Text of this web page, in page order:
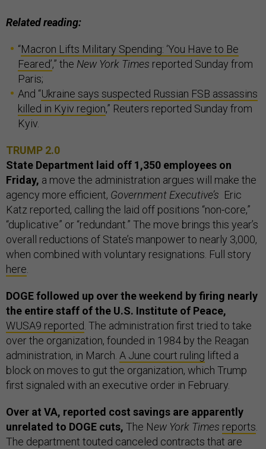
Related reading:
“Macron Lifts Military Spending: ‘You Have to Be
Feared’,” the New York Times reported Sunday from
Paris;
And “Ukraine says suspected Russian FSB assassins
killed in Kyiv region,” Reuters reported Sunday from
Kyiv.
TRUMP 2.0
State Department laid off 1,350 employees on
Friday, a move the administration argues will make the
agency more efficient, Government Executive’s Eric
Katz reported, calling the laid off positions “non-core,”
“duplicative” or “redundant.” The move brings this year’s
overall reductions of State’s manpower to nearly 3,000,
when combined with voluntary resignations. Full story
here.
DOGE followed up over the weekend by firing nearly
the entire staff of the U.S. Institute of Peace,
WUSA9 reported. The administration first tried to take
over the organization, founded in 1984 by the Reagan
administration, in March. A June court ruling lifted a
block on moves to gut the organization, which Trump
first signaled with an executive order in February.
Over at VA, reported cost savings are apparently
unrelated to DOGE cuts, The New York Times reports.
The department touted canceled contracts that are